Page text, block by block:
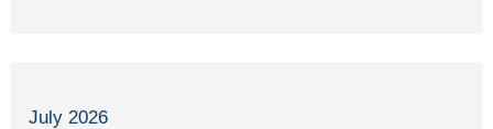
July 2026